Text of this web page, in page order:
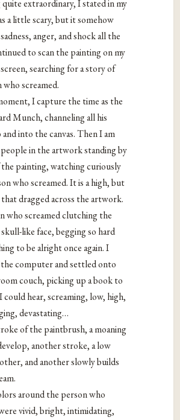
extraordinary, I stated in my
a little scary, but it somehow
anger, and shock all the
to scan the painting on my
searching for a story of
screamed.
I capture the time as the
Munch, channeling all his
into the canvas. Then I am
in the artwork standing by
the painting, watching curiously
who screamed. It is a high, but
dragged across the artwork.
who screamed clutching the
like face, begging so hard
to be alright once again. I
computer and settled onto
couch, picking up a book to
could hear, screaming, low, high,
devastating…
of the paintbrush, a moaning
another stroke, a low
and another slowly builds
around the person who
vivid, bright, intimidating,